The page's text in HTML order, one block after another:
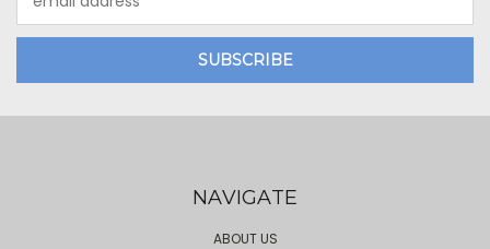
Address
NAVIGATE
ABOUT US